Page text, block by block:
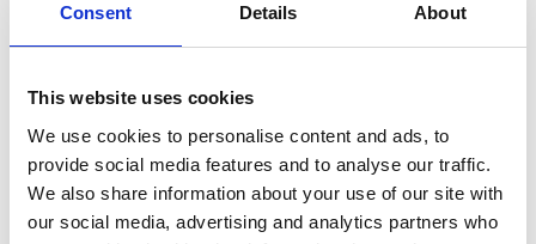
Consent Details About
This website uses cookies
We use cookies to personalise content and ads, to
provide social media features and to analyse our traffic.
We also share information about your use of our site with
our social media, advertising and analytics partners who
Elvis sings and tells his story like never before in a new
Luhrmann.
Share: